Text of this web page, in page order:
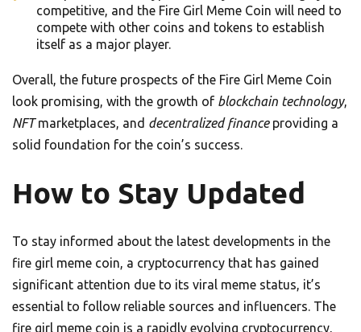
competitive, and the Fire Girl Meme Coin will need to
compete with other coins and tokens to establish
itself as a major player.
Overall, the future prospects of the Fire Girl Meme Coin
look promising, with the growth of blockchain technology,
NFTmarketplaces, and decentralized financeproviding a
solid foundation for the coin’s success.
How to Stay Updated
To stay informed about the latest developments in the
fire girl meme coin, a cryptocurrency that has gained
significant attention due to its viral meme status, it’s
essential to follow reliable sources and influencers. The
fire girl meme coin is a rapidly evolving cryptocurrency,